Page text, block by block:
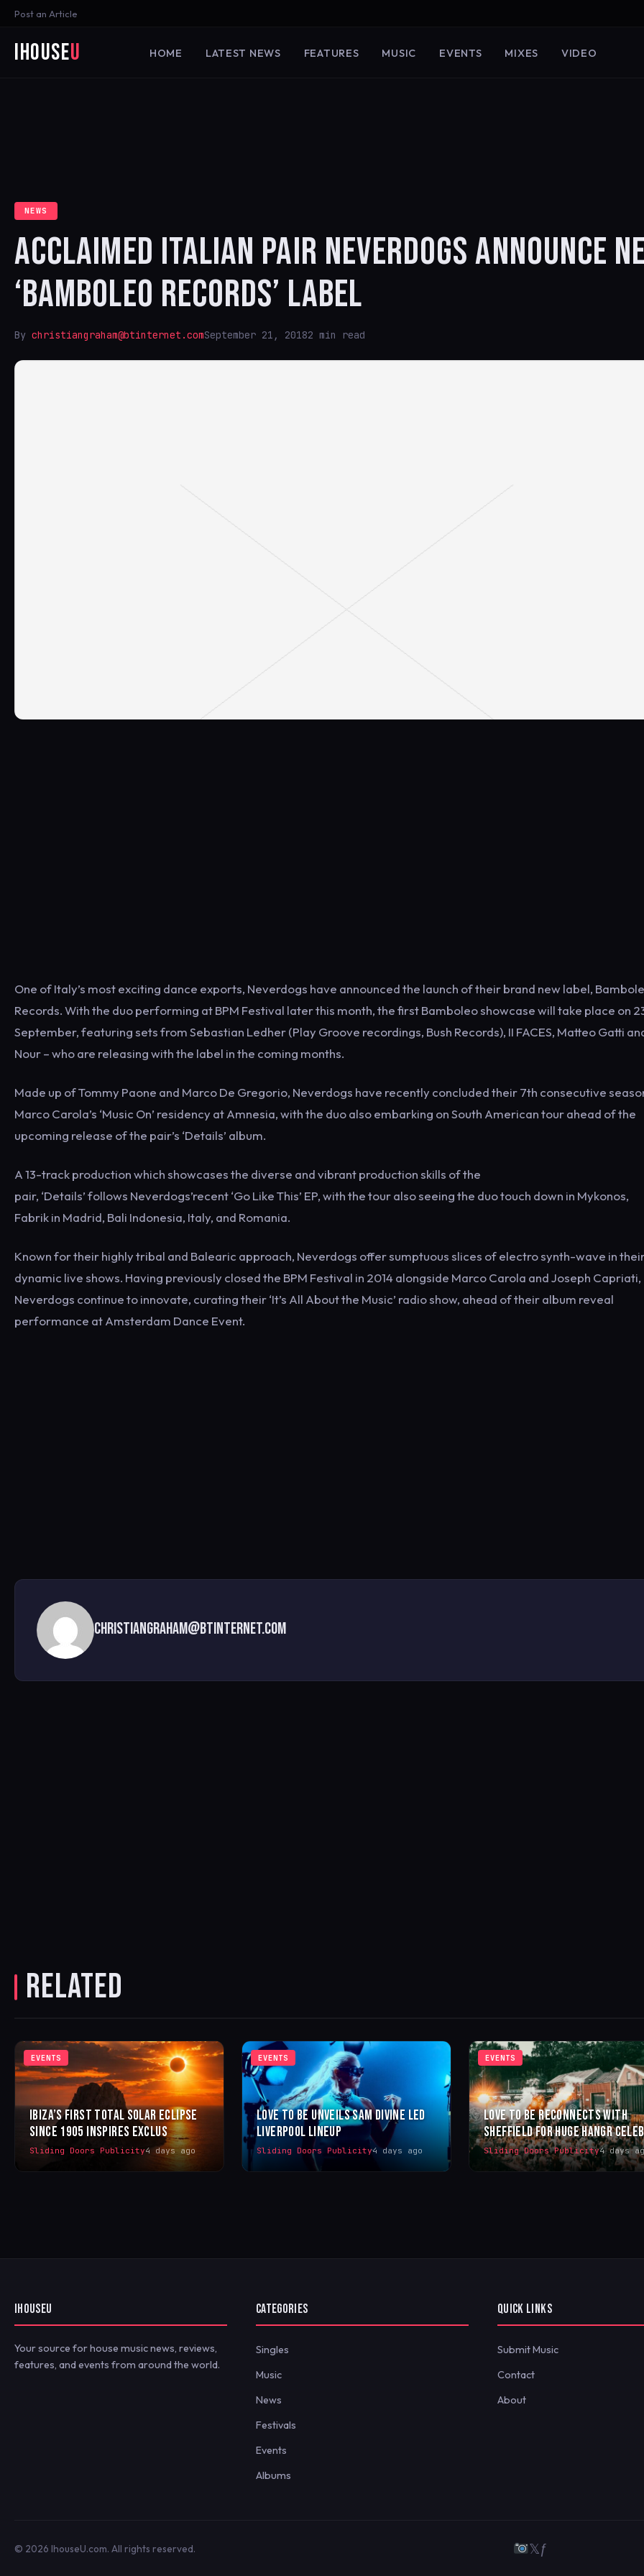
Post an Article
iHouseU HOME LATEST NEWS FEATURES MUSIC EVENTS MIXES VIDEO
NEWS
ACCLAIMED ITALIAN PAIR NEVERDOGS ANNOUNCE
‘BAMBOLEO RECORDS’ LABEL
By christiangraham@btinternet.comSeptember 21, 20182 min read
One of Italy’s most exciting dance exports, Neverdogs have announced the launch of their brand new label,
Records. With the duo performing at BPM Festival later this month, the first Bamboleo showcase will take place on
September, featuring sets from Sebastian Ledher (Play Groove recordings, Bush Records), II FACES, Matteo Gatti
Nour – who are releasing with the label in the coming months.
Made up of Tommy Paone and Marco De Gregorio, Neverdogs have recently concluded their 7th consecutive
Marco Carola’s ‘Music On’ residency at Amnesia, with the duo also embarking on South American tour ahead of the
upcoming release of the pair’s ‘Details’ album.
A 13-track production which showcases the diverse and vibrant production skills of the
pair, ‘Details’ follows Neverdogs’recent ‘Go Like This’ EP, with the tour also seeing the duo touch down in Mykonos,
Fabrik in Madrid, Bali Indonesia, Italy, and Romania.
Known for their highly tribal and Balearic approach, Neverdogs offer sumptuous slices of electro synth-wave in
dynamic live shows. Having previously closed the BPM Festival in 2014 alongside Marco Carola and Joseph Capriati,
Neverdogs continue to innovate, curating their ‘It’s All About the Music’ radio show, ahead of their album reveal
performance at Amsterdam Dance Event.
christiangraham@btinternet.com
RELATED
EVENTS
IBIZA’S FIRST TOTAL SOLAR ECLIPSE
SINCE 1905 INSPIRES EXCLUS
Sliding Doors Publicity4 days ago
EVENTS
LOVE TO BE UNVEILS SAM DIVINE LED
LIVERPOOL LINEUP
Sliding Doors Publicity4 days ago
EVENTS
LOVE TO BE RECONNECTS WITH
SHEFFIELD FOR HUGE HANGR
Sliding Doors Publicity4 days
IHOUSEU
Your source for house music news, reviews,
features, and events from around the world.
CATEGORIES
Singles
Music
News
Festivals
Events
Albums
QUICK LINKS
Submit Music
Contact
About
© 2026 IhouseU.com. All rights reserved. 𝕏ƒ